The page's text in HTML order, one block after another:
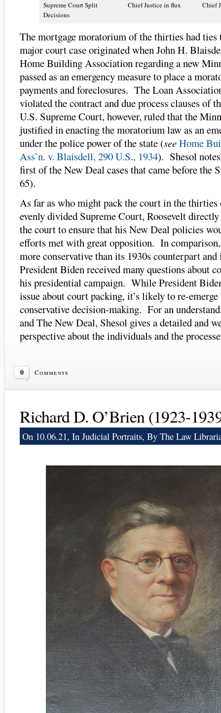
Supreme Court Split
Decisions
Chief Justice in flux Chief
The mortgage moratorium of the thirties had
major court case originated when John H.
Home Building Association regarding a new
passed as an emergency measure to place a
payments and foreclosures. The Loan
violated the contract and due process clauses of
U.S. Supreme Court, however, ruled that the
justified in enacting the moratorium law as an
under the police power of the state (seeHome
Ass’n. v. Blaisdell, 290 U.S., 1934). Shesol
first of the New Deal cases that came before the
65).
As far as who might pack the court in the thirties
evenly divided Supreme Court, Roosevelt
the court to ensure that his New Deal policies
efforts met with great opposition. In
more conservative than its 1930s counterpart and
President Biden received many questions about
his presidential campaign. While President
issue about court packing, it’s likely to re-
conservative decision-making. For an
and The New Deal, Shesol gives a detailed and
perspective about the individuals and the
0 Comments
Richard D. O’Brien (1923-
On 10.06.21, In Judicial Portraits, By The Law